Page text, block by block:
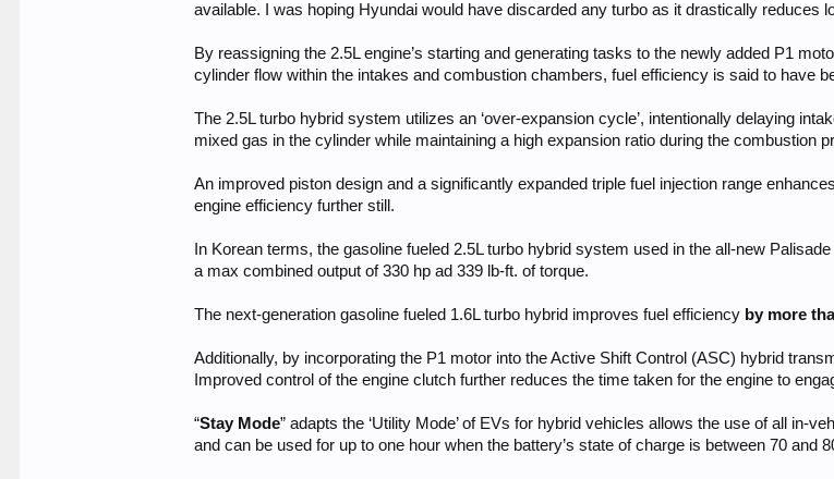
available. I was hoping Hyundai would have discarded any turbo as it drastically reduces
By reassigning the 2.5L engine’s starting and generating tasks to the newly added P1
cylinder flow within the intakes and combustion chambers, fuel efficiency is said to have
The 2.5L turbo hybrid system utilizes an ‘over-expansion cycle’, intentionally delaying
mixed gas in the cylinder while maintaining a high expansion ratio during the combustion
An improved piston design and a significantly expanded triple fuel injection range
engine efficiency further still.
In Korean terms, the gasoline fueled 2.5L turbo hybrid system used in the all-new
a max combined output of 330 hp ad 339 lb-ft. of torque.
The next-generation gasoline fueled 1.6L turbo hybrid improves fuel efficiency by more
Additionally, by incorporating the P1 motor into the Active Shift Control (ASC) hybrid
Improved control of the engine clutch further reduces the time taken for the engine to
“Stay Mode” adapts the ‘Utility Mode’ of EVs for hybrid vehicles allows the use of all in-
and can be used for up to one hour when the battery’s state of charge is between 70 and